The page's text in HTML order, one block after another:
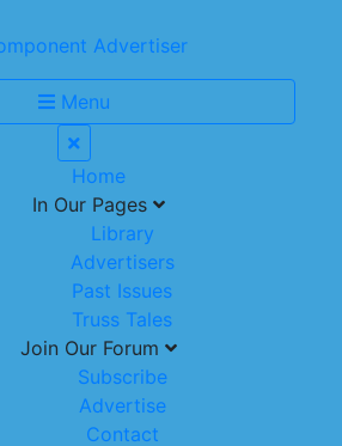
Menu
Home
In Our Pages
Library
Advertisers
Past Issues
Truss Tales
Join Our Forum
Subscribe
Advertise
Contact